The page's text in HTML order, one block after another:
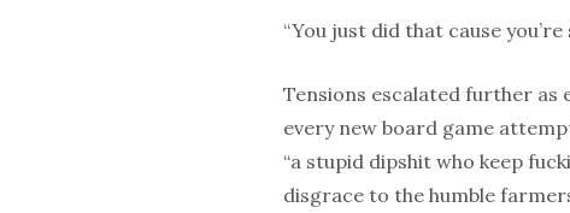
“You just did that cause
Tensions escalated further
every new board game
“a stupid dipshit who keep
disgrace to the humble